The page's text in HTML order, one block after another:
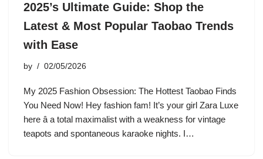
2025’s Ultimate Guide: Shop the
Latest & Most Popular Taobao Trends
with Ease
by 02/05/2026
My 2025 Fashion Obsession: The Hottest Taobao Finds
You Need Now! Hey fashion fam! It’s your girl Zara Luxe
here â a total maximalist with a weakness for vintage
teapots and spontaneous karaoke nights. I…